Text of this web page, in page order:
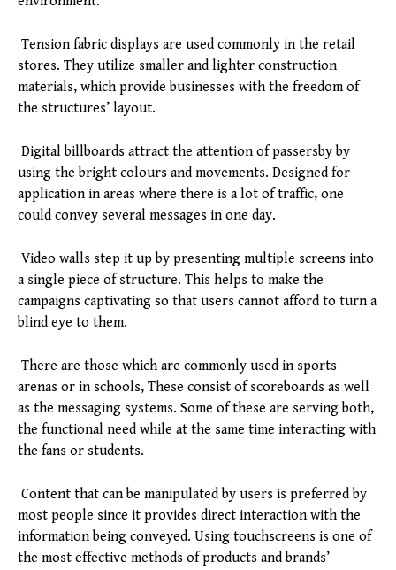
Tension fabric displays are used commonly in the retail
stores. They utilize smaller and lighter construction
materials, which provide businesses with the freedom of
the structures’ layout.
Digital billboards attract the attention of passersby by
using the bright colours and movements. Designed for
application in areas where there is a lot of traffic, one
could convey several messages in one day.
Video walls step it up by presenting multiple screens into
a single piece of structure. This helps to make the
campaigns captivating so that users cannot afford to turn a
blind eye to them.
There are those which are commonly used in sports
arenas or in schools, These consist of scoreboards as well
as the messaging systems. Some of these are serving both,
the functional need while at the same time interacting with
the fans or students.
Content that can be manipulated by users is preferred by
most people since it provides direct interaction with the
information being conveyed. Using touchscreens is one of
the most effective methods of products and brands’